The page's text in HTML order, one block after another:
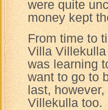
were quite
money kept
From time to
Villa
was learning
want to go to
last,
Villekulla too.